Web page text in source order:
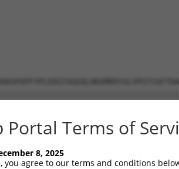
Portal Terms of
8, 2025
you agree to our terms and conditions